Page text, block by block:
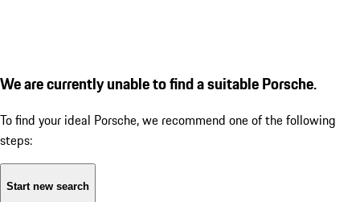
We are currently unable to find a suitable Porsche.
To find your ideal Porsche, we recommend one of the following
steps:
Start new search